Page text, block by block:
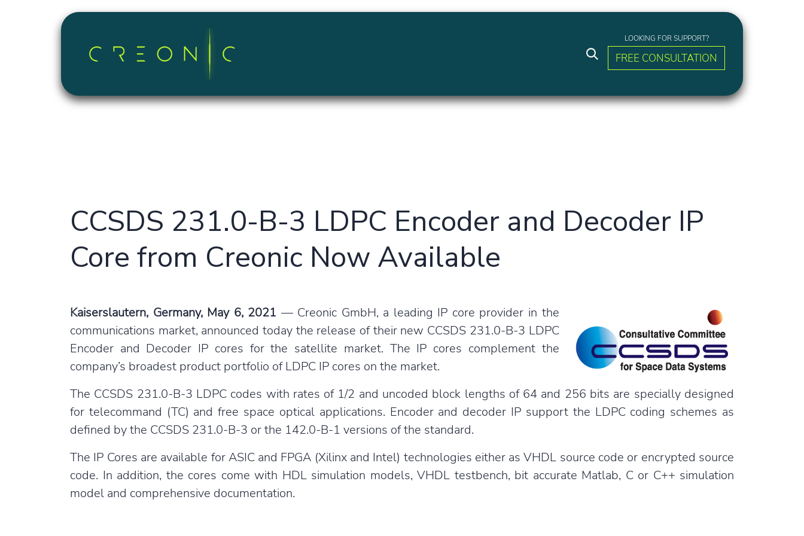
Skip to Content
LOOKING FOR SUPPORT?
FREE CONSULTATION
CCSDS 231.0-B-3 LDPC Encoder and Decoder IP
Core from Creonic Now Available
Kaiserslautern, Germany, May 6, 2021 — Creonic GmbH, a leading IP core provider in the
communications market, announced today the release of their new CCSDS 231.0-B-3 LDPC
Encoder and Decoder IP cores for the satellite market. The IP cores complement the
company’s broadest product portfolio of LDPC IP cores on the market.
The CCSDS 231.0-B-3 LDPC codes with rates of 1/2 and uncoded block lengths of 64 and 256 bits are specially designed
for telecommand (TC) and free space optical applications. Encoder and decoder IP support the LDPC coding schemes as
defined by the CCSDS 231.0-B-3 or the 142.0-B-1 versions of the standard.
The IP Cores are available for ASIC and FPGA (Xilinx and Intel) technologies either as VHDL source code or encrypted source
code. In addition, the cores come with HDL simulation models, VHDL testbench, bit accurate Matlab, C or C++ simulation
model and comprehensive documentation.